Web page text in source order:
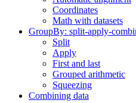
Coordinates
Math with datasets
GroupBy: split-apply-
Split
Apply
First and last
Grouped arithmetic
Squeezing
Combining data